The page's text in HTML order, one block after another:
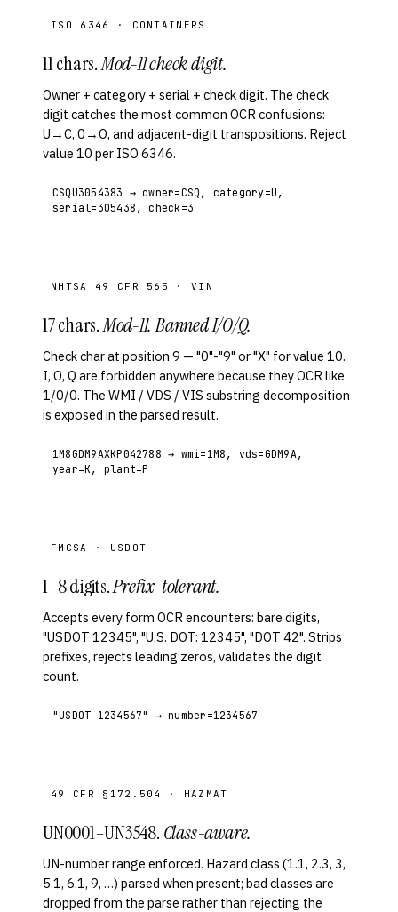
ISO 6346 · CONTAINERS
11 chars.Mod-11 check digit.
Owner + category + serial + check digit. The check
digit catches the most common OCR confusions:
U→C, 0→O, and adjacent-digit transpositions. Reject
value 10 per ISO 6346.
CSQU3054383 → owner=CSQ, category=U,
serial=305438, check=3
NHTSA 49 CFR 565 · VIN
17 chars.Mod-11. Banned I/O/Q.
Check char at position 9 — "0"-"9" or "X" for value 10.
I, O, Q are forbidden anywhere because they OCR like
1/0/0. The WMI / VDS / VIS substring decomposition
is exposed in the parsed result.
1M8GDM9AXKP042788 → wmi=1M8, vds=GDM9A,
year=K, plant=P
FMCSA · USDOT
1–8 digits.Prefix-tolerant.
Accepts every form OCR encounters: bare digits,
"USDOT 12345", "U.S. DOT: 12345", "DOT 42". Strips
prefixes, rejects leading zeros, validates the digit
count.
"USDOT 1234567" → number=1234567
49 CFR §172.504 · HAZMAT
UN0001–UN3548. Class-aware.
UN-number range enforced. Hazard class (1.1, 2.3, 3,
5.1, 6.1, 9, …) parsed when present; bad classes are
dropped from the parse rather than rejecting the